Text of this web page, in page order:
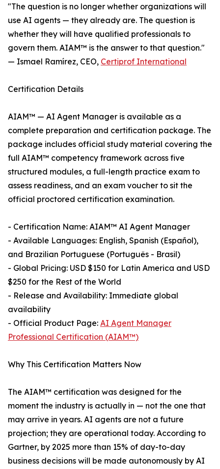
"The question is no longer whether organizations will
use AI agents — they already are. The question is
whether they will have qualified professionals to
govern them. AIAM™ is the answer to that question."
— Ismael Ramírez, CEO, Certiprof International
Certification Details
AIAM™ — AI Agent Manager is available as a
complete preparation and certification package. The
package includes official study material covering the
full AIAM™ competency framework across five
structured modules, a full-length practice exam to
assess readiness, and an exam voucher to sit the
official proctored certification examination.
- Certification Name: AIAM™ AI Agent Manager
- Available Languages: English, Spanish (Español),
and Brazilian Portuguese (Português - Brasil)
- Global Pricing: USD $150 for Latin America and USD
$250 for the Rest of the World
- Release and Availability: Immediate global
availability
- Official Product Page: AI Agent Manager
Professional Certification (AIAM™)
Why This Certification Matters Now
The AIAM™ certification was designed for the
moment the industry is actually in — not the one that
may arrive in years. AI agents are not a future
projection; they are operational today. According to
Gartner, by 2025 more than 15% of day-to-day
business decisions will be made autonomously by AI